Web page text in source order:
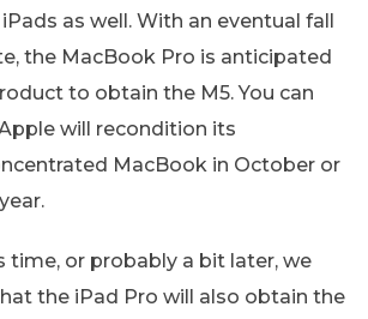
as well. With an eventual fall
the MacBook Pro is anticipated
to obtain the M5. You can
will recondition its
MacBook in October or
time, or probably a bit later, we
the iPad Pro will also obtain the